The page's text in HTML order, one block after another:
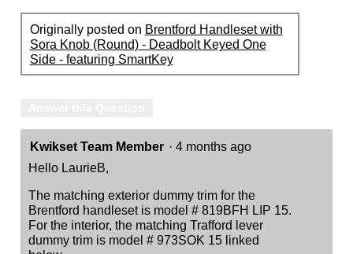
Originally posted on Brentford Handleset with
Sora Knob (Round) - Deadbolt Keyed One
Side - featuring SmartKey
Kwikset Team Member · 4 months ago
Hello LaurieB,
The matching exterior dummy trim for the
Brentford handleset is model # 819BFH LIP 15.
For the interior, the matching Trafford lever
dummy trim is model # 973SOK 15 linked